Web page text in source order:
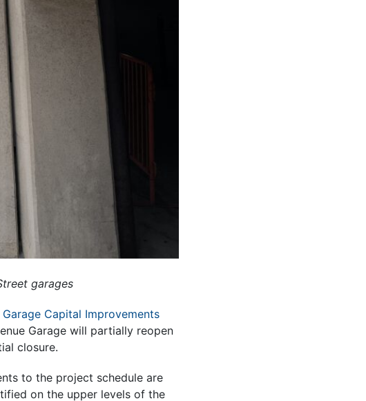
garages
Garage Capital Improvements
Garage will partially reopen
closure.
to the project schedule are
on the upper levels of the